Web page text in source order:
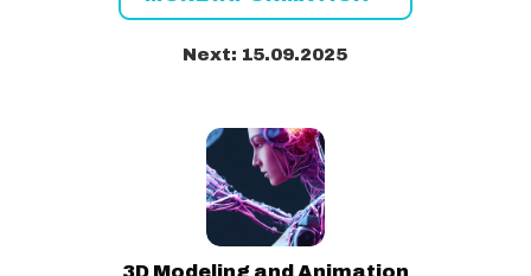
Next: 15.09.2025
3D Modeling and Animation